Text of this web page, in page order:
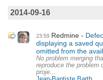
2014-09-16
23:59 Redmine
displaying a saved
omitted from the
No problem merging
reproduce the
proje...